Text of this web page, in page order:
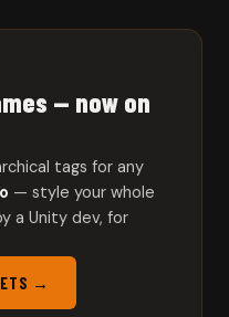
— now on
tags for any
— style your whole
a Unity dev, for
→